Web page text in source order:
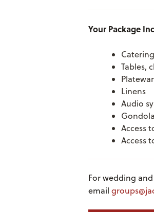
Your Package
Tables,
Linens
Audio
Access
Access
For wedding
email